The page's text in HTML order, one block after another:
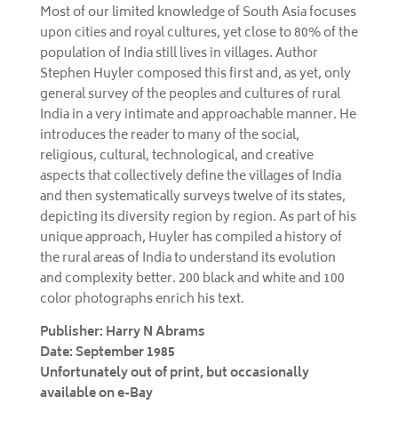
Most of our limited knowledge of South Asia focuses
upon cities and royal cultures, yet close to 80% of the
population of India still lives in villages. Author
Stephen Huyler composed this first and, as yet, only
general survey of the peoples and cultures of rural
India in a very intimate and approachable manner. He
introduces the reader to many of the social,
religious, cultural, technological, and creative
aspects that collectively define the villages of India
and then systematically surveys twelve of its states,
depicting its diversity region by region. As part of his
unique approach, Huyler has compiled a history of
the rural areas of India to understand its evolution
and complexity better. 200 black and white and 100
color photographs enrich his text.
Publisher: Harry N Abrams
Date: September 1985
Unfortunately out of print, but occasionally
available on e-Bay